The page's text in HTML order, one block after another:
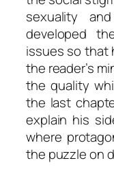
sexuality
developed
issues so that
the reader’s
the quality
the last
explain his
where
the puzzle on